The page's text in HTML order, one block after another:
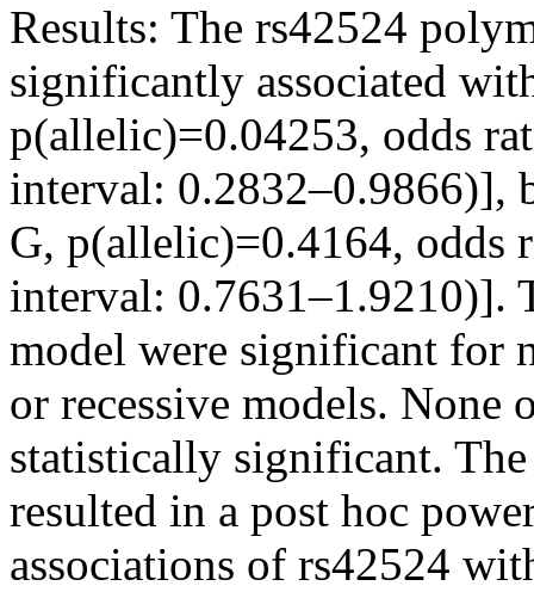
Results: The rs42524
significantly associated
p(allelic)=0.04253, odds
interval: 0.2832–0.9866)],
G, p(allelic)=0.4164, odds
interval: 0.7631–1.9210)].
model were significant for
or recessive models. None
statistically significant.
resulted in a post hoc
associations of rs42524